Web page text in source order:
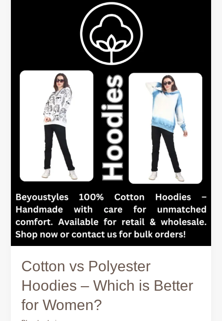
Cotton vs Polyester
Hoodies – Which is Better
for Women?
for